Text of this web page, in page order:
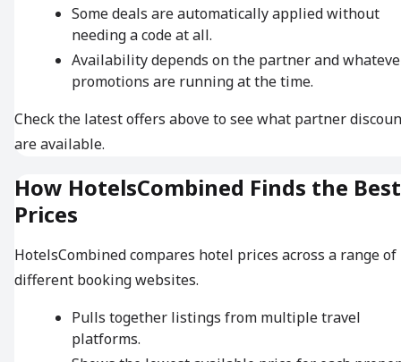
Some deals are automatically applied without
needing a code at all.
Availability depends on the partner and
promotions are running at the time.
Check the latest offers above to see what partner
are available.
How HotelsCombined Finds the Best
Prices
HotelsCombined compares hotel prices across a range of
different booking websites.
Pulls together listings from multiple travel
platforms.